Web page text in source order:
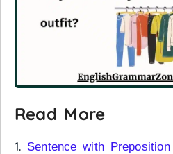
Read More
1. Sentence with Preposition